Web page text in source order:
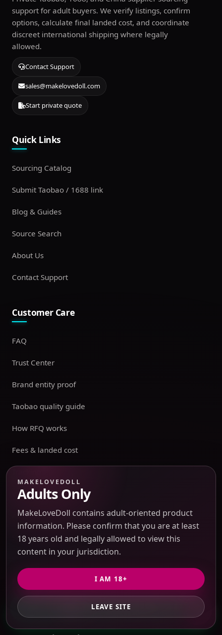
GET PRIVATE QUOTE
support for adult buyers. We verify listings, confirm
options, calculate final landed cost, and coordinate
discreet international shipping where legally
allowed.
Contact Support
sales@makelovedoll.com
Start private quote
Quick Links
Sourcing Catalog
Submit Taobao / 1688 link
Blog & Guides
Source Search
About Us
Contact Support
Customer Care
FAQ
Trust Center
Brand entity proof
Taobao quality guide
How RFQ works
Fees & landed cost
Warehouse
Account
Sensitive Routes
Shipping & Returns
Privacy Policy
Terms of Service
MAKELOVEDOLL
Adults Only
MakeLoveDoll contains adult-oriented product
information. Please confirm that you are at least
18 years old and legally allowed to view this
content in your jurisdiction.
I AM 18+
LEAVE SITE